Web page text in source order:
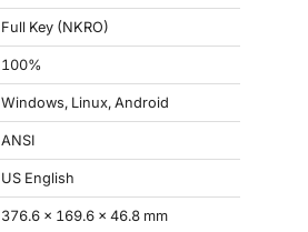
Full Key (NKRO)
100%
Windows, Linux, Android
ANSI
US English
376.6 x 169.6 x 46.8 mm